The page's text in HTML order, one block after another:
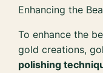
Enhancing the
To enhance the
gold creations,
polishing